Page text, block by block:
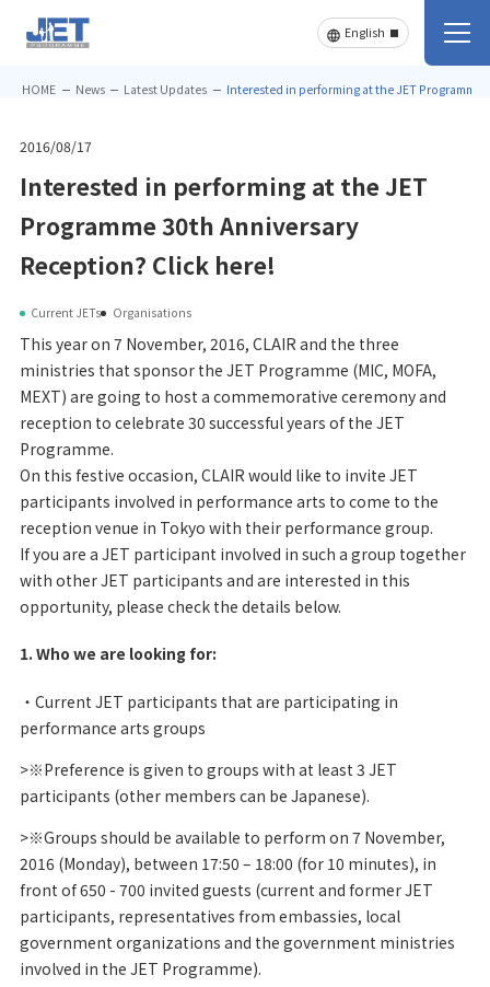
HOME News Latest Updates Interested in performing at the JET Programme
2016/08/17
Interested in performing at the JET
Programme 30th Anniversary
Reception? Click here!
Current JETs Organisations
This year on 7 November, 2016, CLAIR and the three
ministries that sponsor the JET Programme (MIC, MOFA,
MEXT) are going to host a commemorative ceremony and
reception to celebrate 30 successful years of the JET
Programme.
On this festive occasion, CLAIR would like to invite JET
participants involved in performance arts to come to the
reception venue in Tokyo with their performance group.
If you are a JET participant involved in such a group together
with other JET participants and are interested in this
opportunity, please check the details below.
1. Who we are looking for:
・Current JET participants that are participating in
performance arts groups
>※Preference is given to groups with at least 3 JET
participants (other members can be Japanese).
>※Groups should be available to perform on 7 November,
2016 (Monday), between 17:50 – 18:00 (for 10 minutes), in
front of 650 - 700 invited guests (current and former JET
participants, representatives from embassies, local
government organizations and the government ministries
involved in the JET Programme).